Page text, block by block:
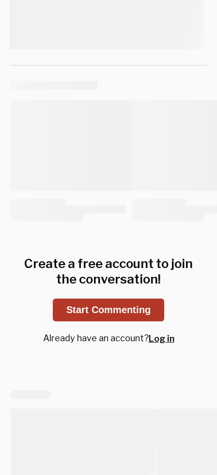
Create a free account to join
the conversation!
Start Commenting
Already have an account?Log in